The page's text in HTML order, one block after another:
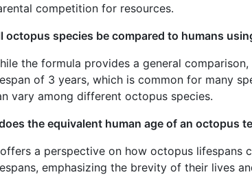
competition for resources.
octopus species be compared to humans
the formula provides a general
of 3 years, which is common for many
vary among different octopus species.
the equivalent human age of an octopus
a perspective on how octopus lifespans
emphasizing the brevity of their lives